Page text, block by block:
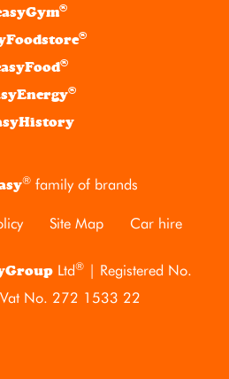
®
®
®
®
® family of brands
Site Map Car hire
Ltd®| Registered No.
No. 272 1533 22